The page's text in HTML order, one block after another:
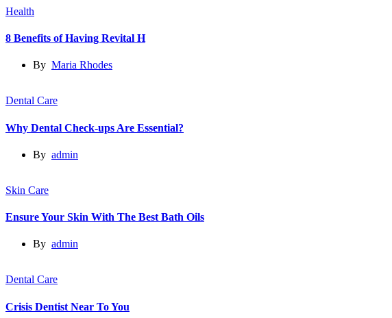
Health
8 Benefits of Having Revital H
By Maria Rhodes
Dental Care
Why Dental Check-ups Are Essential?
By admin
Skin Care
Ensure Your Skin With The Best Bath Oils
By admin
Dental Care
Crisis Dentist Near To You